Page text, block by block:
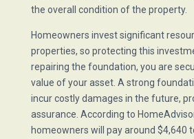
the overall condition of the property.
Homeowners invest significant
properties, so protecting this
repairing the foundation, you are
value of your asset. A strong
incur costly damages in the future,
assurance. According to
homeowners will pay around $4,640